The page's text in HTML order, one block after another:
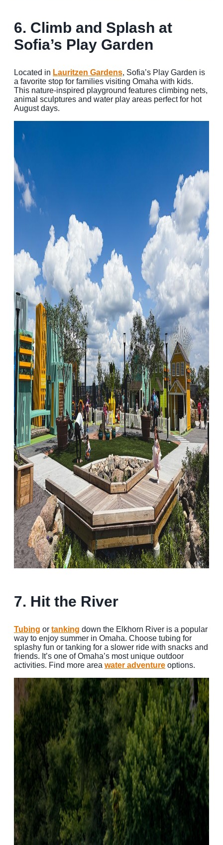
6. Climb and Splash at
Sofia’s Play Garden
Located in Lauritzen Gardens, Sofia’s Play Garden is
a favorite stop for families visiting Omaha with kids.
This nature-inspired playground features climbing nets,
animal sculptures and water play areas perfect for hot
August days.
7. Hit the River
Tubing or tanking down the Elkhorn River is a popular
way to enjoy summer in Omaha. Choose tubing for
splashy fun or tanking for a slower ride with snacks and
friends. It’s one of Omaha’s most unique outdoor
activities. Find more area water adventure options.